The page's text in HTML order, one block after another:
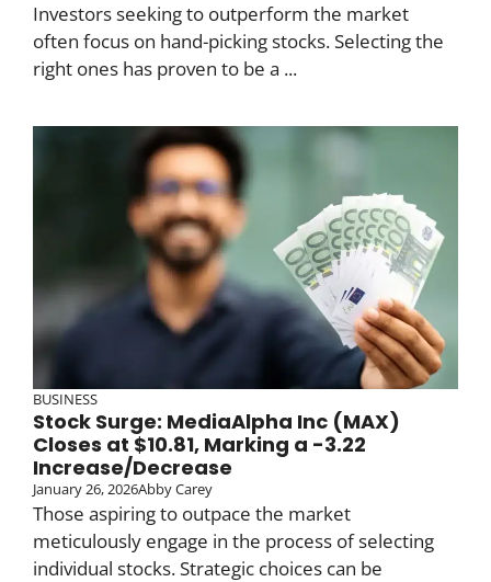
Investors seeking to outperform the market
often focus on hand-picking stocks. Selecting the
right ones has proven to be a ...
BUSINESS
Stock Surge: MediaAlpha Inc (MAX)
Closes at $10.81, Marking a -3.22
Increase/Decrease
January 26, 2026Abby Carey
Those aspiring to outpace the market
meticulously engage in the process of selecting
individual stocks. Strategic choices can be